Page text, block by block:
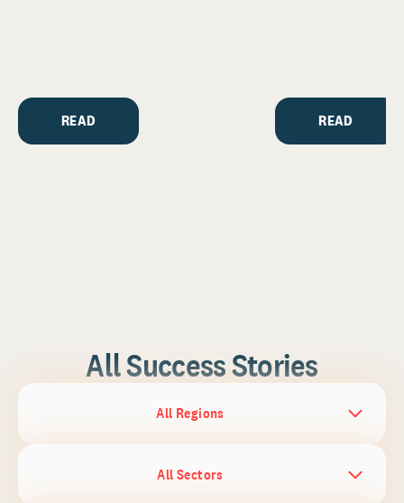
READ READ
All Success Stories
All Regions
All Sectors